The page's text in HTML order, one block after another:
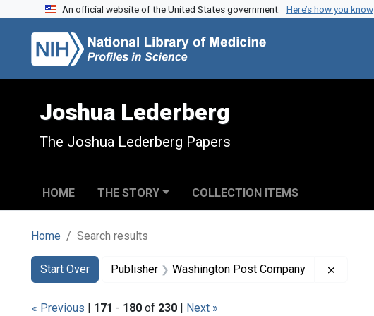
Skip to search
Skip to main content
Skip to first result
An official website of the United States government. Here’s how you know
Joshua Lederberg
The Joshua Lederberg Papers
HOME THE STORY COLLECTION ITEMS
Home Search results
Search
Search Constraints
Start Over
You searched for:Publisher Washington Post Company
« Previous | 171 - 180 of 230 | Next »